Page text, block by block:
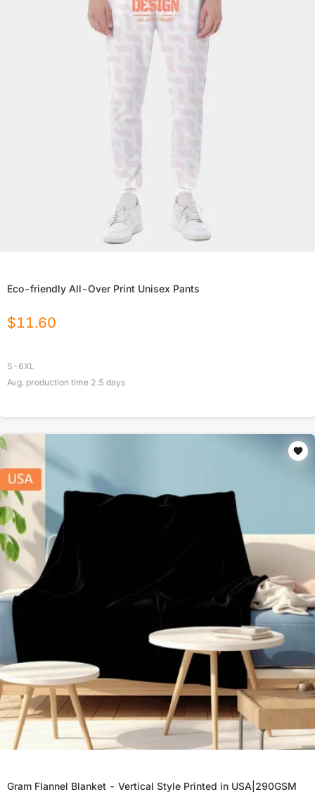
Eco-friendly All-Over Print Unisex Pants
$11.60
S-6XL
Avg. production time 2.5 days
Gram Flannel Blanket - Vertical Style Printed in USA|290GSM